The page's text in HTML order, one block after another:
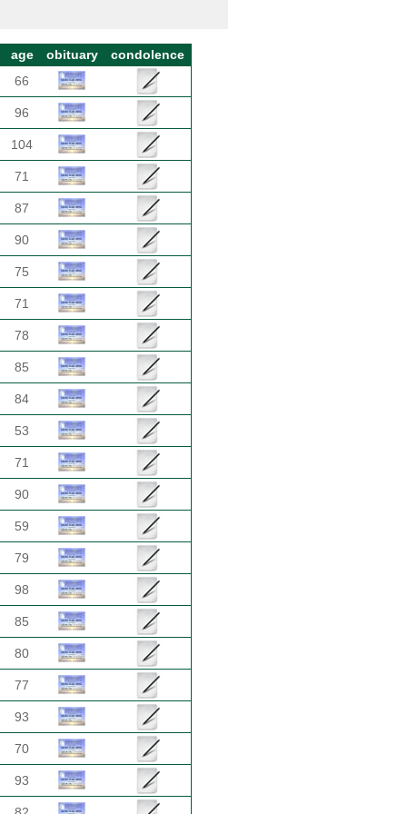
age obituary
condolence
66
96
104
71
87
90
75
71
78
85
84
53
71
90
59
79
98
85
80
77
93
70
93